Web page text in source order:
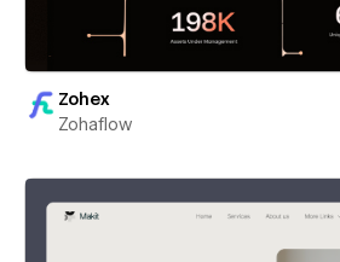
Zohex
Zohaflow